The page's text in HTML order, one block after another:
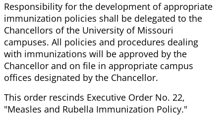
Responsibility for the development of appropriate
immunization policies shall be delegated to the
Chancellors of the University of Missouri
campuses. All policies and procedures dealing
with immunizations will be approved by the
Chancellor and on file in appropriate campus
offices designated by the Chancellor.
This order rescinds Executive Order No. 22,
"Measles and Rubella Immunization Policy."